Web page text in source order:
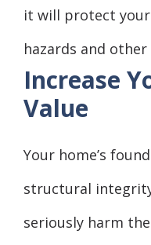
it will protect
hazards and
Increase
Value
Your home’s
structural
seriously harm